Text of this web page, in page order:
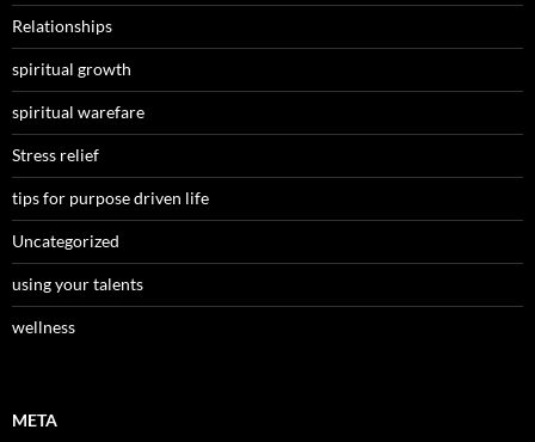
Relationships
spiritual growth
spiritual warefare
Stress relief
tips for purpose driven life
Uncategorized
using your talents
wellness
META